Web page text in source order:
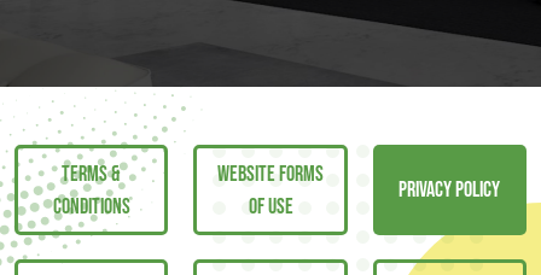
TERMS &
CONDITIONS
WEBSITE FORMS
OF USE
PRIVACY POLICY